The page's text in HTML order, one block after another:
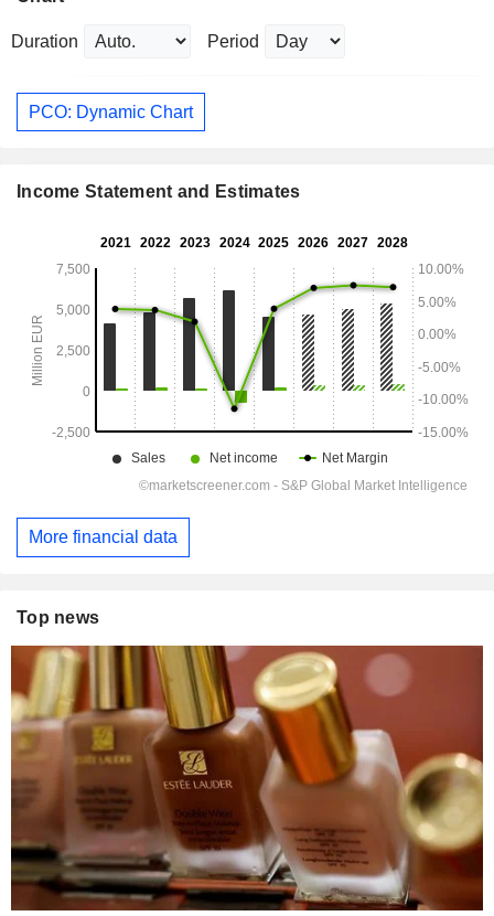
Duration Period
PCO: Dynamic Chart
Income Statement and Estimates
More financial data
Top news